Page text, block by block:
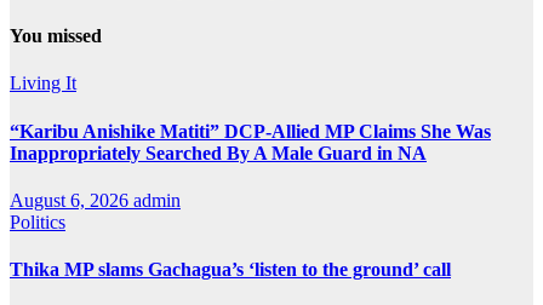
You missed
Living It
“Karibu Anishike Matiti” DCP-Allied MP Claims She Was
Inappropriately Searched By A Male Guard in NA
August 6, 2026 admin
Politics
Thika MP slams Gachagua’s ‘listen to the ground’ call